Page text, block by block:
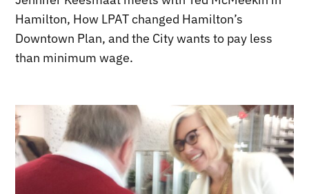
Hamilton, How LPAT changed Hamilton’s
Downtown Plan, and the City wants to pay less
than minimum wage.